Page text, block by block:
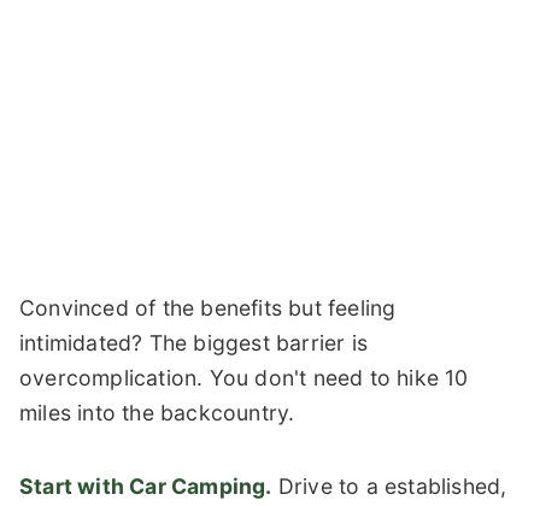
Convinced of the benefits but feeling
intimidated? The biggest barrier is
overcomplication. You don't need to hike 10
miles into the backcountry.
Start with Car Camping. Drive to a established,